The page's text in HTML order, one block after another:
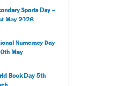
Sports Day –
May 2026
Numeracy Day
May
Book Day 5th